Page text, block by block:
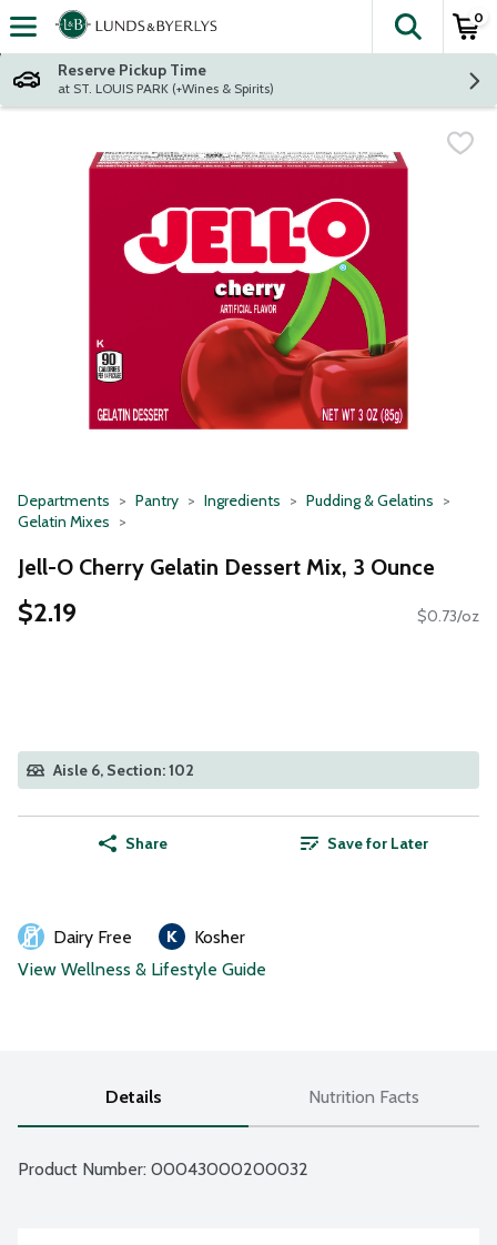
Skip header to page content
The
0
Reserve Pickup Time
at ST. LOUIS PARK (+Wines & Spirits)
Departments Pantry Ingredients
Pudding & Gelatins
Gelatin Mixes
Jell-O Cherry Gelatin Dessert Mix, 3 Ounce
$2.19 $0.73/oz
Aisle 6, Section: 102
Share Save for Later
Dairy Free
Kosher
View Wellness & Lifestyle Guide
Details Nutrition Facts
Product Number: 00043000200032